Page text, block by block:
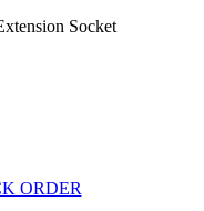
Socket
ORDER